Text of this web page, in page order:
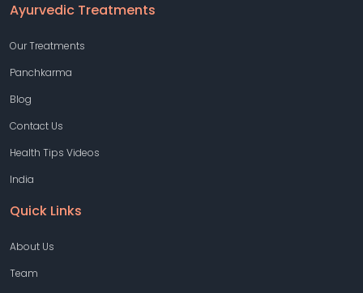
Ayurvedic Treatments
Our Treatments
Panchkarma
Blog
Contact Us
Health Tips Videos
India
Quick Links
About Us
Team